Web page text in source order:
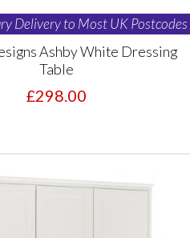
Delivery to Most UK Postcodes
Ashby White Dressing
Table
£298.00